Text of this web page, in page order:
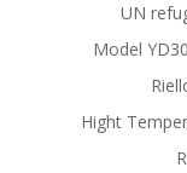
UN
Model
Hight